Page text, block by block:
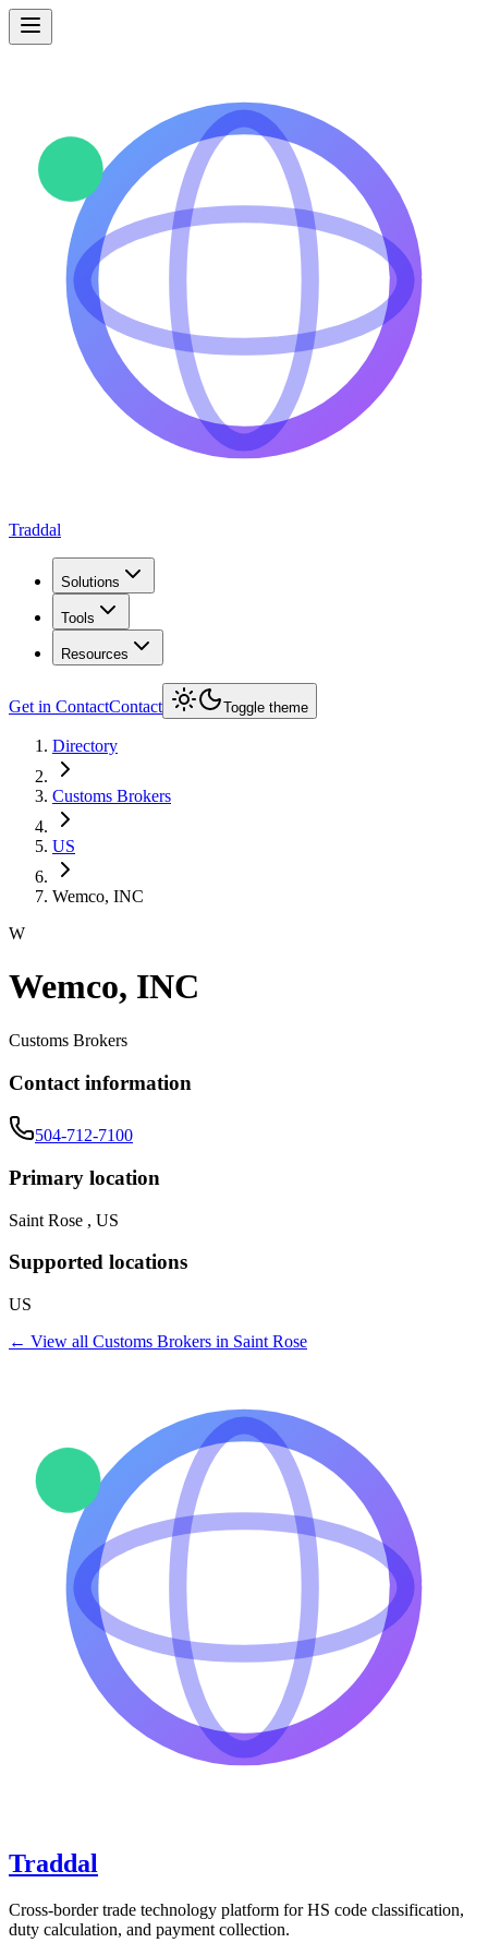
Traddal
Solutions
Tools
Resources
Get in ContactContact Toggle theme
Directory
Customs Brokers
US
Wemco, INC
W
Wemco, INC
Customs Brokers
Contact information
504-712-7100
Primary location
Saint Rose , US
Supported locations
US
← View all Customs Brokers in Saint Rose
Traddal
Cross-border trade technology platform for HS code classification,
duty calculation, and payment collection.